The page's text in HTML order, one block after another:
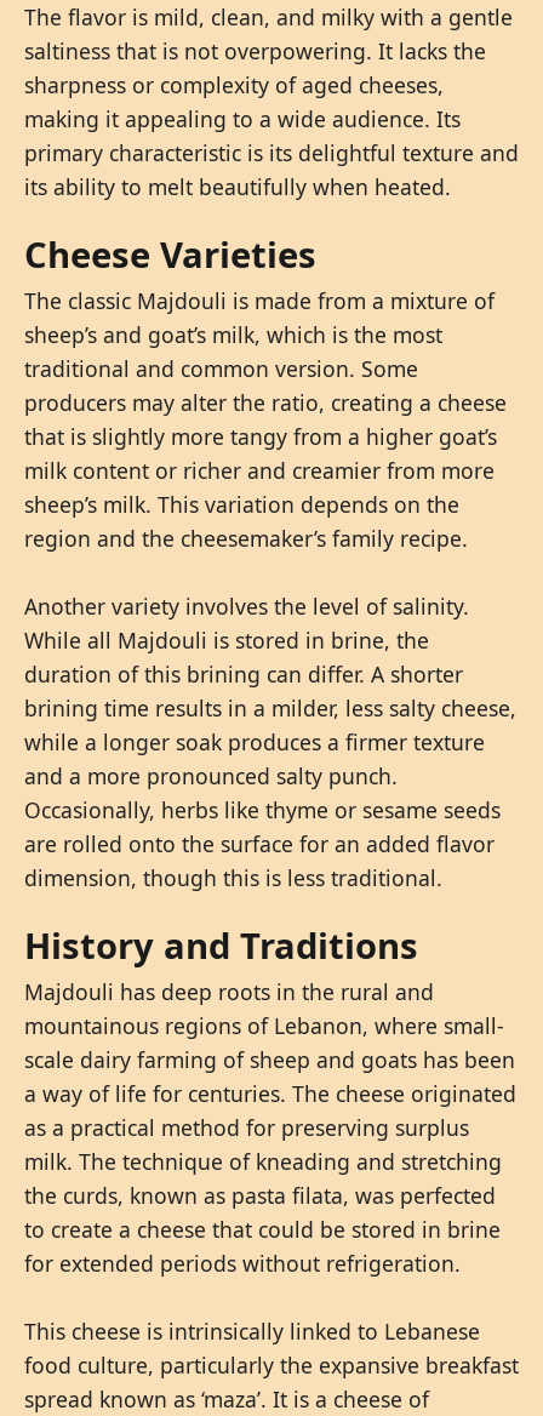
The flavor is mild, clean, and milky with a gentle
saltiness that is not overpowering. It lacks the
sharpness or complexity of aged cheeses,
making it appealing to a wide audience. Its
primary characteristic is its delightful texture and
its ability to melt beautifully when heated.
Cheese Varieties
The classic Majdouli is made from a mixture of
sheep’s and goat’s milk, which is the most
traditional and common version. Some
producers may alter the ratio, creating a cheese
that is slightly more tangy from a higher goat’s
milk content or richer and creamier from more
sheep’s milk. This variation depends on the
region and the cheesemaker’s family recipe.
Another variety involves the level of salinity.
While all Majdouli is stored in brine, the
duration of this brining can differ. A shorter
brining time results in a milder, less salty cheese,
while a longer soak produces a firmer texture
and a more pronounced salty punch.
Occasionally, herbs like thyme or sesame seeds
are rolled onto the surface for an added flavor
dimension, though this is less traditional.
History and Traditions
Majdouli has deep roots in the rural and
mountainous regions of Lebanon, where small-
scale dairy farming of sheep and goats has been
a way of life for centuries. The cheese originated
as a practical method for preserving surplus
milk. The technique of kneading and stretching
the curds, known as pasta filata, was perfected
to create a cheese that could be stored in brine
for extended periods without refrigeration.
This cheese is intrinsically linked to Lebanese
food culture, particularly the expansive breakfast
spread known as ‘maza’. It is a cheese of